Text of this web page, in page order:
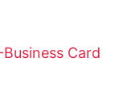
Card